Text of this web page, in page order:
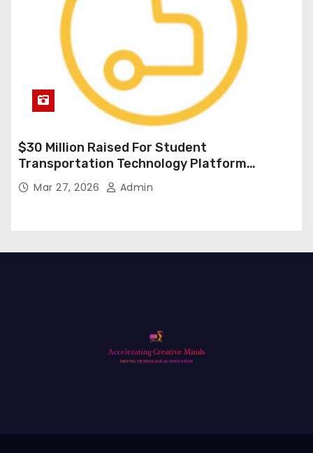
$30 Million Raised For Student
Transportation Technology Platform
Expansion
Mar 27, 2026 Admin